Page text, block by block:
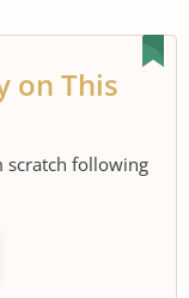
on This
scratch following